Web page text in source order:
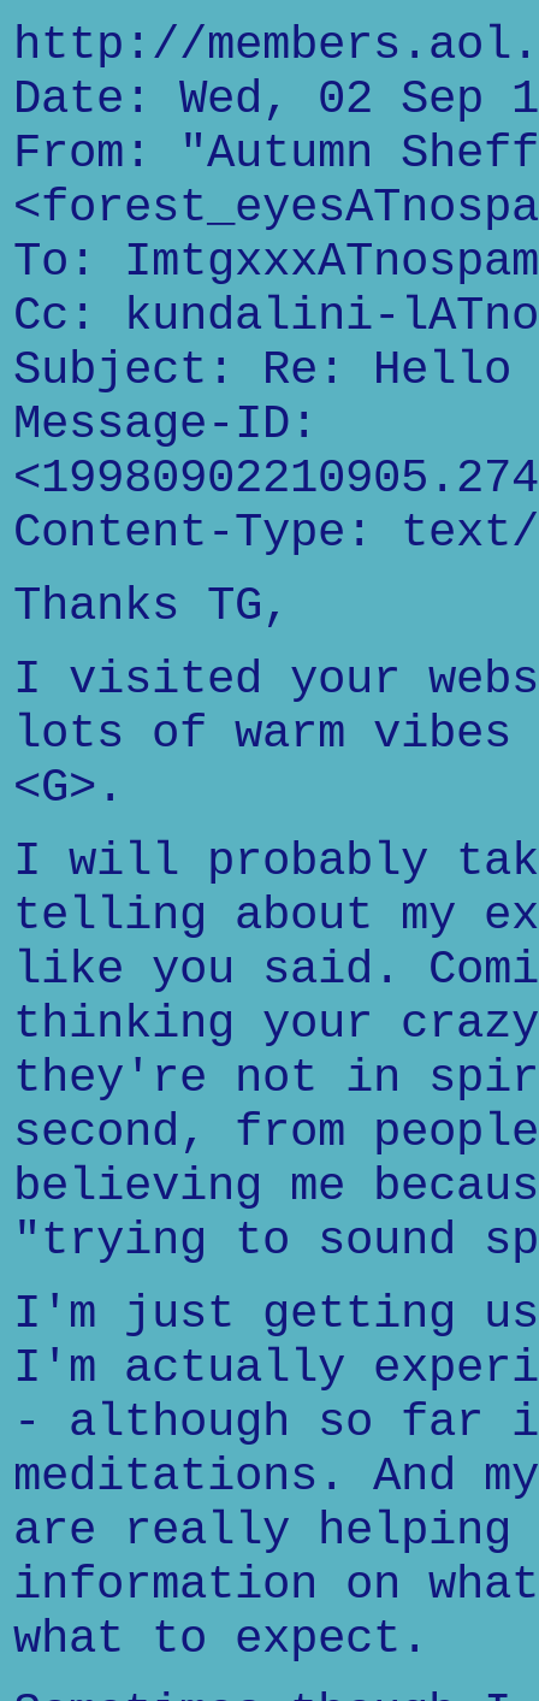
http://
Date: Wed, 02 Sep
From: "Autumn
To:
Cc: kundalini-
Subject: Re: Hello
Message-ID:
Content-Type:
Thanks TG,
I visited your
lots of warm
<G>.
I will probably
telling about my
like you said.
thinking your crazy
they're not in
second, from
believing me
"trying to sound
I'm just getting
I'm actually
- although so far
meditations. And
are really helping
information on
what to expect.